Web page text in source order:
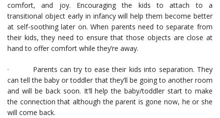
comfort, and joy. Encouraging the kids to attach to a
transitional object early in infancy will help them become better
at self-soothing later on. When parents need to separate from
their kids, they need to ensure that those objects are close at
hand to offer comfort while they’re away.
· Parents can try to ease their kids into separation. They
can tell the baby or toddler that they’ll be going to another room
and will be back soon. It’ll help the baby/toddler start to make
the connection that although the parent is gone now, he or she
will come back.